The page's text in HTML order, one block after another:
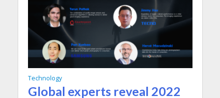
Technology
Global experts reveal 2022